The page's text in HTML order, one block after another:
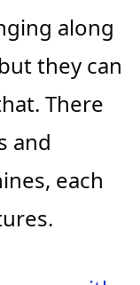
along
they can
There
and
each